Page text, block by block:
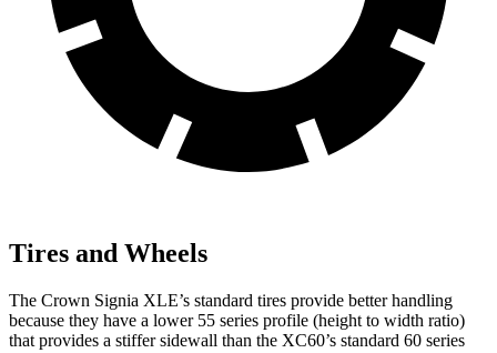
Tires and Wheels
The Crown Signia XLE’s standard tires provide better handling
because they have a lower 55 series profile (height to width ratio)
that provides a stiffer sidewall than the XC60’s standard 60 series